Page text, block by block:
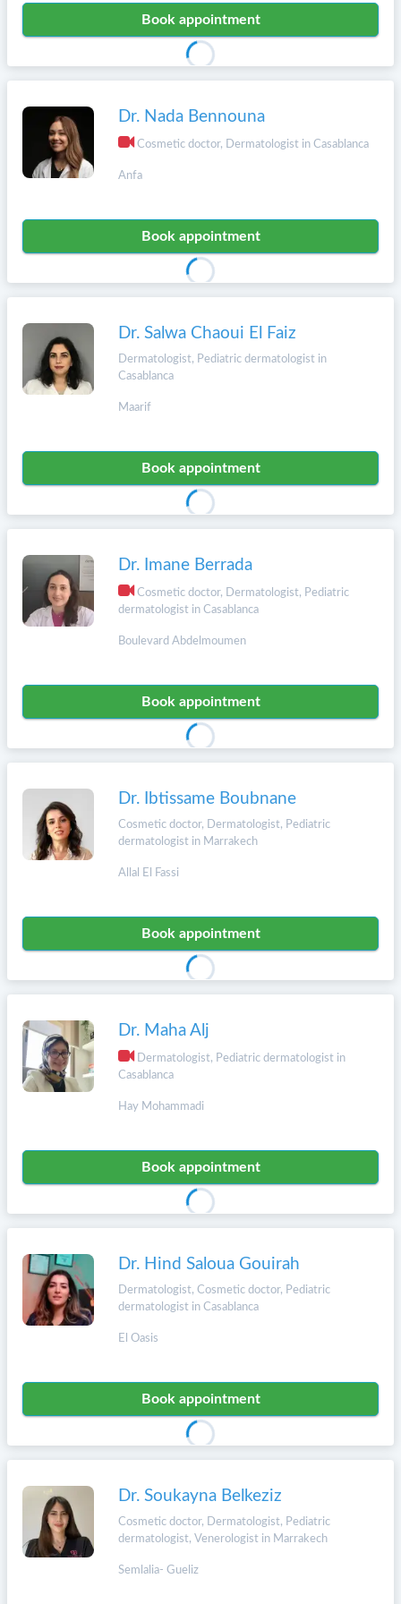
Book appointment
Dr. Nada Bennouna
Cosmetic doctor, Dermatologist in Casablanca
Anfa
Book appointment
Dr. Salwa Chaoui El Faiz
Dermatologist, Pediatric dermatologist in
Casablanca
Maarif
Book appointment
Dr. Imane Berrada
Cosmetic doctor, Dermatologist, Pediatric
dermatologist in Casablanca
Boulevard Abdelmoumen
Book appointment
Dr. Ibtissame Boubnane
Cosmetic doctor, Dermatologist, Pediatric
dermatologist in Marrakech
Allal El Fassi
Book appointment
Dr. Maha Alj
Dermatologist, Pediatric dermatologist in
Casablanca
Hay Mohammadi
Book appointment
Dr. Hind Saloua Gouirah
Dermatologist, Cosmetic doctor, Pediatric
dermatologist in Casablanca
El Oasis
Book appointment
Dr. Soukayna Belkeziz
Cosmetic doctor, Dermatologist, Pediatric
dermatologist, Venerologist in Marrakech
Semlalia- Gueliz